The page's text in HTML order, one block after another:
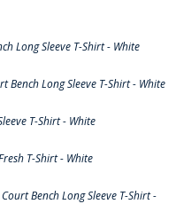
Long Sleeve T-Shirt - White
Long Sleeve T-Shirt - White
T-Shirt - White
T-Shirt - White
Bench Long Sleeve T-Shirt -